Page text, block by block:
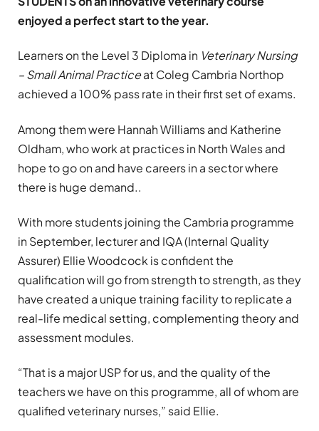
enjoyed a perfect start to the year.
Learners on the Level 3 Diploma in Veterinary Nursing
– Small Animal Practiceat Coleg Cambria Northop
achieved a 100% pass rate in their first set of exams.
Among them were Hannah Williams and Katherine
Oldham, who work at practices in North Wales and
hope to go on and have careers in a sector where
there is huge demand..
With more students joining the Cambria programme
in September, lecturer and IQA (Internal Quality
Assurer) Ellie Woodcock is confident the
qualification will go from strength to strength, as they
have created a unique training facility to replicate a
real-life medical setting, complementing theory and
assessment modules.
“That is a major USP for us, and the quality of the
teachers we have on this programme, all of whom are
qualified veterinary nurses,” said Ellie.